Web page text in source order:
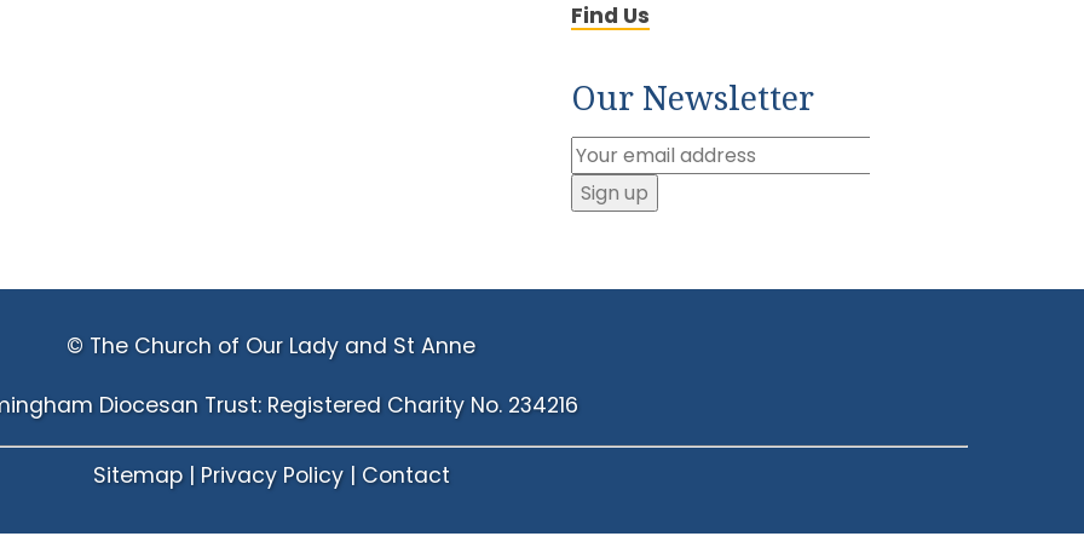
Find Us
Our Newsletter
© The Church of Our Lady and St Anne
Diocesan Trust: Registered Charity No. 234216
Sitemap| Privacy Policy| Contact